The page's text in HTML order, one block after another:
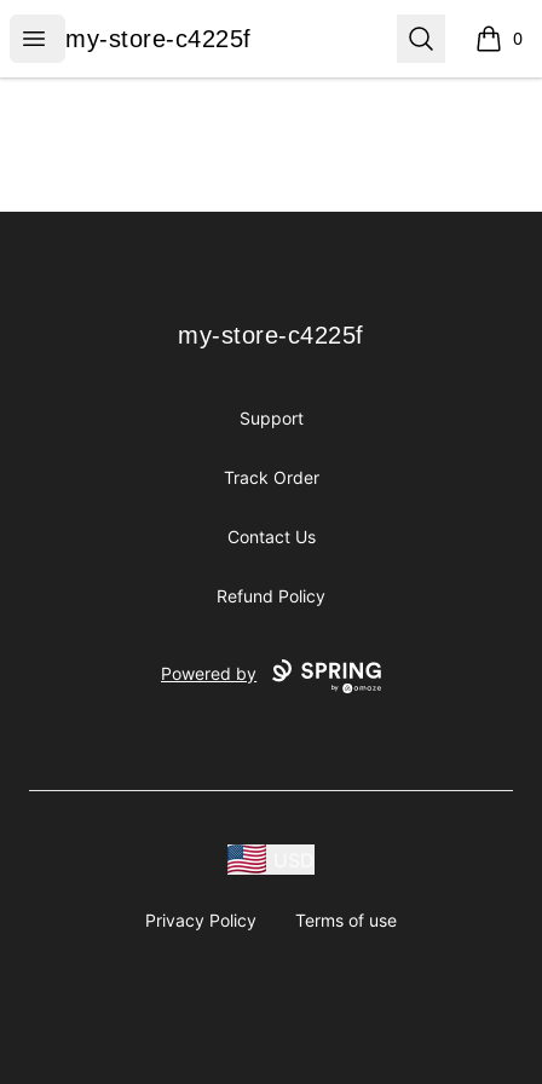
Open menu
my-store-c4225f
my-store-c4225f Search 0
items
my-store-c4225f
my-store-c4225f
Support
Track Order
Contact Us
Refund Policy
Powered by
Privacy Policy Terms of use